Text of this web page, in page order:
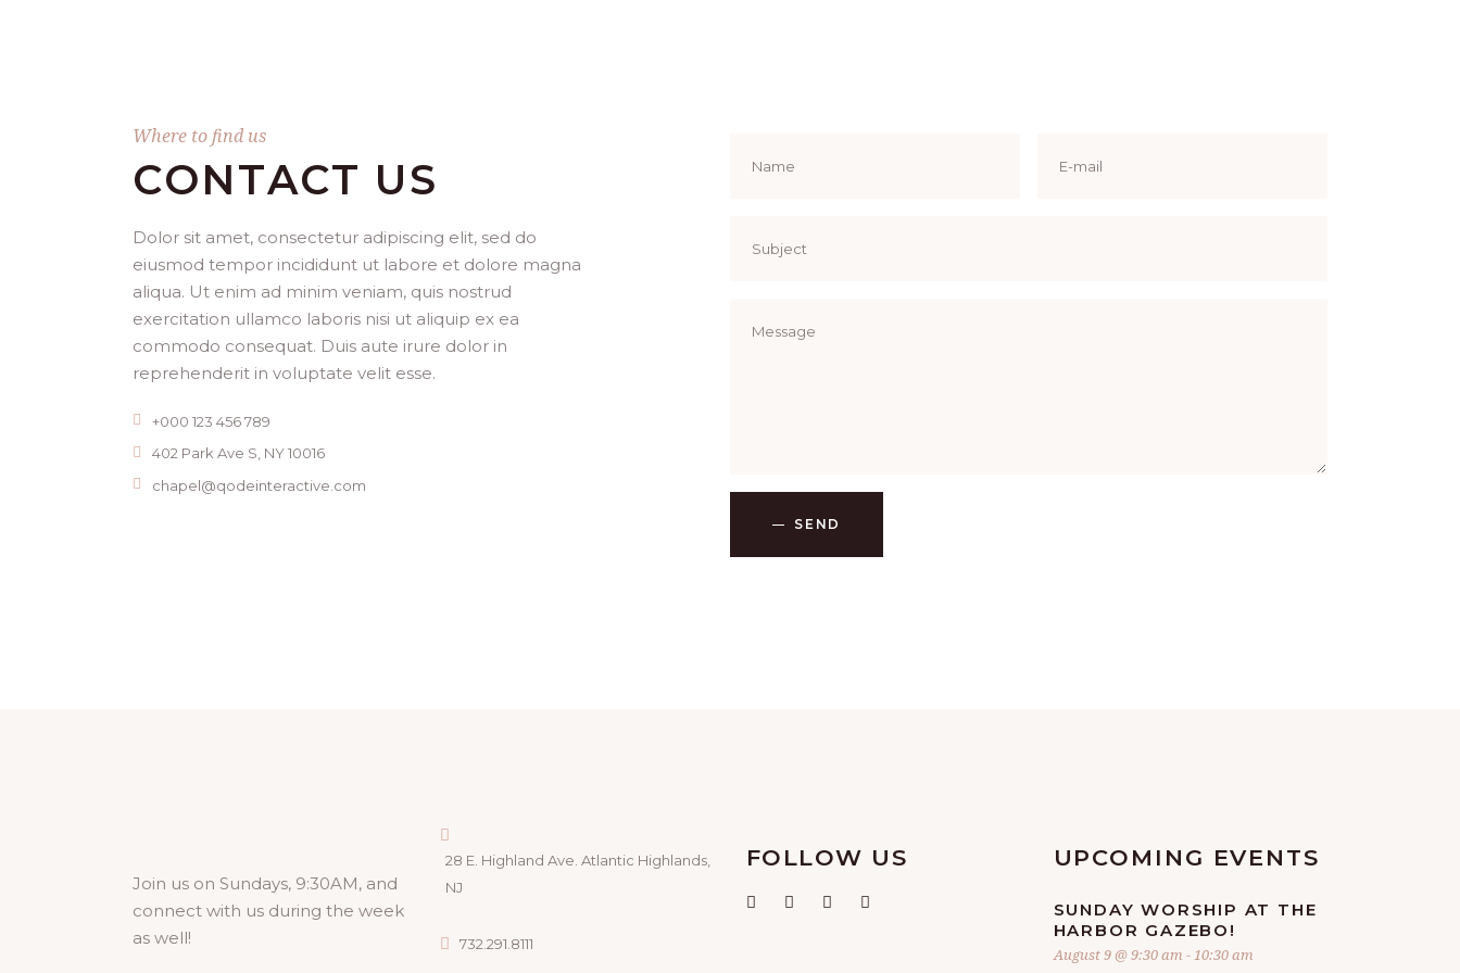
Where to find us
CONTACT US
Dolor sit amet, consectetur adipiscing elit, sed do
eiusmod tempor incididunt ut labore et dolore magna
aliqua. Ut enim ad minim veniam, quis nostrud
exercitation ullamco laboris nisi ut aliquip ex ea
commodo consequat. Duis aute irure dolor in
reprehenderit in voluptate velit esse.
+000 123 456 789
402 Park Ave S, NY 10016
chapel@qodeinteractive.com
SEND
Join us on Sundays, 9:30AM, and
connect with us during the week
as well!
28 E. Highland Ave. Atlantic Highlands,
NJ
732.291.8111
FOLLOW US UPCOMING EVENTS
SUNDAY WORSHIP AT THE
HARBOR GAZEBO!
August 9 @ 9:30 am -10:30 am